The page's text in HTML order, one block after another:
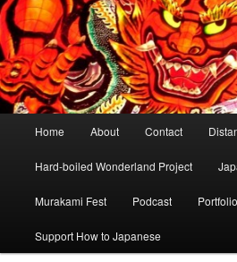
Home About Contact
Hard-boiled Wonderland Project
Murakami Fest Podcast Portfolio
Support How to Japanese